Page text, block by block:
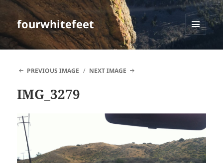
fourwhitefeet
MENU
PREVIOUS IMAGE
NEXT IMAGE
IMG_3279